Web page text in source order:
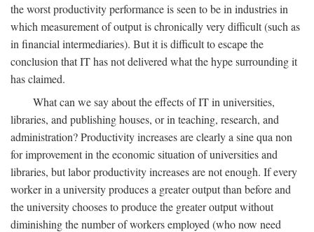
the worst productivity performance is seen to be in industries in
which measurement of output is chronically very difficult (such as
in financial intermediaries). But it is difficult to escape the
conclusion that IT has not delivered what the hype surrounding it
has claimed.
What can we say about the effects of IT in universities,
libraries, and publishing houses, or in teaching, research, and
administration? Productivity increases are clearly a sine qua non
for improvement in the economic situation of universities and
libraries, but labor productivity increases are not enough. If every
worker in a university produces a greater output than before and
the university chooses to produce the greater output without
diminishing the number of workers employed (who now need